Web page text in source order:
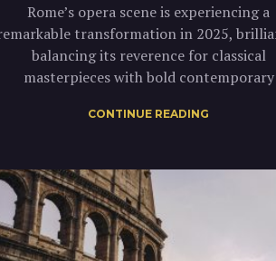
Rome’s opera scene is experiencing a
transformation in 2025,
balancing its reverence for classical
masterpieces with bold contemporary
CONTINUE READING